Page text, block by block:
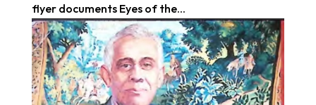
flyer documents Eyes of the...